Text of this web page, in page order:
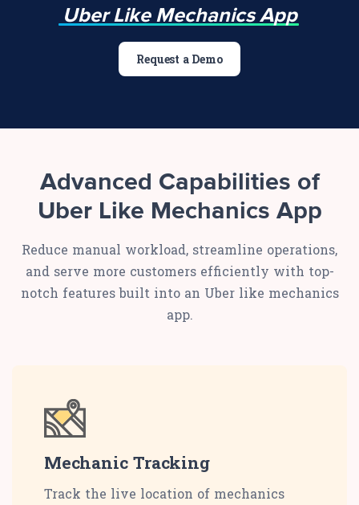
Uber Like Mechanics App
Request a Demo
Advanced Capabilities of
Uber Like Mechanics App
Reduce manual workload, streamline operations,
and serve more customers efficiently with top-
notch features built into an Uber like mechanics
app.
Mechanic Tracking
Track the live location of mechanics